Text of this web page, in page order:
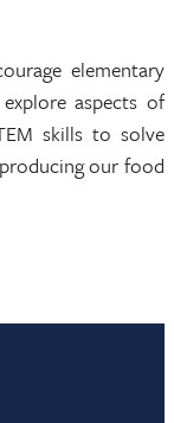
elementary
aspects of
skills to solve
our food